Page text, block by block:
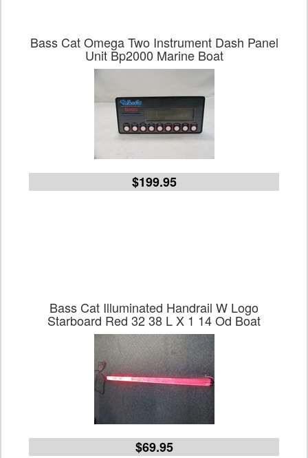
Bass Cat Omega Two Instrument Dash Panel
Unit Bp2000 Marine Boat
$199.95
Bass Cat Illuminated Handrail W Logo
Starboard Red 32 38 L X 1 14 Od Boat
$69.95